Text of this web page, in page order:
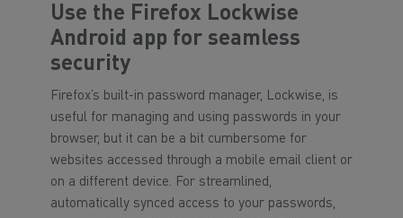
Use the Firefox Lockwise
Android app for seamless
security
Firefox’s built-in password manager, Lockwise, is
useful for managing and using passwords in your
browser, but it can be a bit cumbersome for
websites accessed through a mobile email client or
on a different device. For streamlined,
automatically synced access to your passwords,